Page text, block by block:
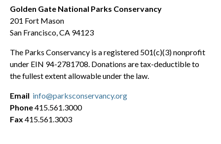
Golden Gate National Parks Conservancy
201 Fort Mason
San Francisco, CA 94123
The Parks Conservancy is a registered 501(c)(3) nonprofit
under EIN 94-2781708. Donations are tax-deductible to
the fullest extent allowable under the law.
Email info@parksconservancy.org
Phone415.561.3000
Fax 415.561.3003